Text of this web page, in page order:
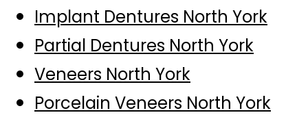
Implant Dentures North York
Partial Dentures North York
Veneers North York
Porcelain Veneers North York